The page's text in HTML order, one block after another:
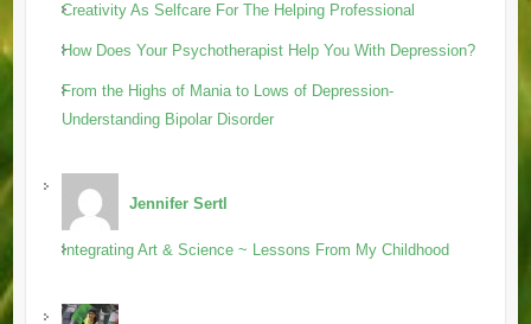
Creativity As Selfcare For The Helping Professional
How Does Your Psychotherapist Help You With Depression?
From the Highs of Mania to Lows of Depression-
Understanding Bipolar Disorder
Jennifer Sertl
Integrating Art & Science ~ Lessons From My Childhood